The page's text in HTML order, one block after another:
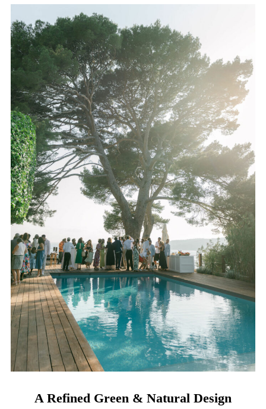
A Refined Green & Natural Design